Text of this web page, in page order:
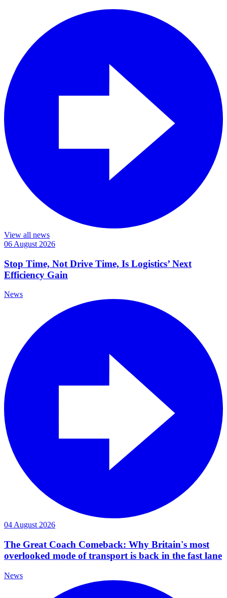
View all news
06 August 2026
Stop Time, Not Drive Time, Is Logistics’ Next
Efficiency Gain
News
04 August 2026
The Great Coach Comeback: Why Britain's most
overlooked mode of transport is back in the fast lane
News